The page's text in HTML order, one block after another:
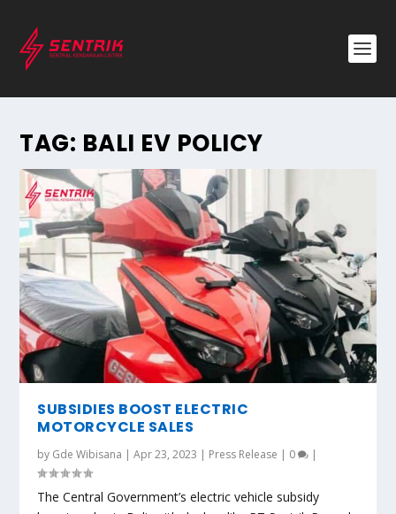
TAG: BALI EV POLICY
SUBSIDIES BOOST ELECTRIC
MOTORCYCLE SALES
by Gde Wibisana |Apr 23, 2023 | Press Release | 0 |
The Central Government’s electric vehicle subsidy